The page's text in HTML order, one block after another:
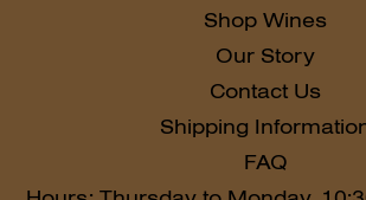
Shop Wines
Our Story
Contact Us
Shipping
FAQ